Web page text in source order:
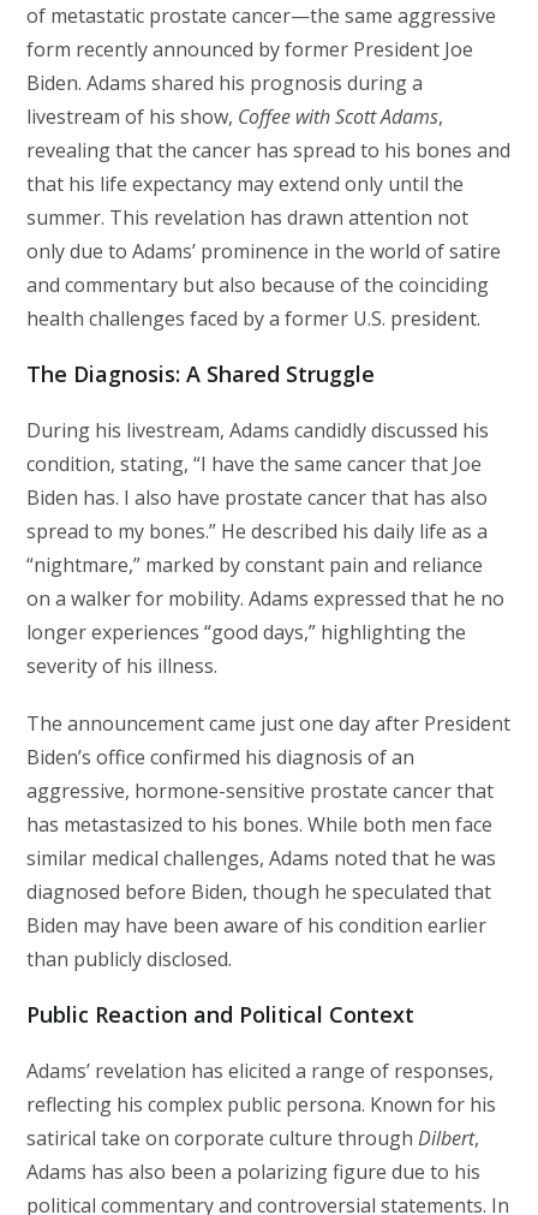
of metastatic prostate cancer—the same aggressive
form recently announced by former President Joe
Biden. Adams shared his prognosis during a
livestream of his show, Coffee with Scott Adams,
revealing that the cancer has spread to his bones and
that his life expectancy may extend only until the
summer. This revelation has drawn attention not
only due to Adams’ prominence in the world of satire
and commentary but also because of the coinciding
health challenges faced by a former U.S. president.
The Diagnosis: A Shared Struggle
During his livestream, Adams candidly discussed his
condition, stating, “I have the same cancer that Joe
Biden has. I also have prostate cancer that has also
spread to my bones.” He described his daily life as a
“nightmare,” marked by constant pain and reliance
on a walker for mobility. Adams expressed that he no
longer experiences “good days,” highlighting the
severity of his illness.
The announcement came just one day after President
Biden’s office confirmed his diagnosis of an
aggressive, hormone-sensitive prostate cancer that
has metastasized to his bones. While both men face
similar medical challenges, Adams noted that he was
diagnosed before Biden, though he speculated that
Biden may have been aware of his condition earlier
than publicly disclosed.
Public Reaction and Political Context
Adams’ revelation has elicited a range of responses,
reflecting his complex public persona. Known for his
satirical take on corporate culture throughDilbert,
Adams has also been a polarizing figure due to his
political commentary and controversial statements. In